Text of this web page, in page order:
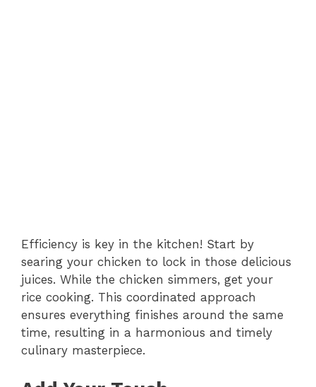
Efficiency is key in the kitchen! Start by
searing your chicken to lock in those delicious
juices. While the chicken simmers, get your
rice cooking. This coordinated approach
ensures everything finishes around the same
time, resulting in a harmonious and timely
culinary masterpiece.